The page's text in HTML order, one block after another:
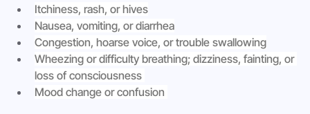
Itchiness, rash, or hives
Nausea, vomiting, or diarrhea
Congestion, hoarse voice, or trouble swallowing
Wheezing or difficulty breathing; dizziness, fainting, or
loss of consciousness
Mood change or confusion